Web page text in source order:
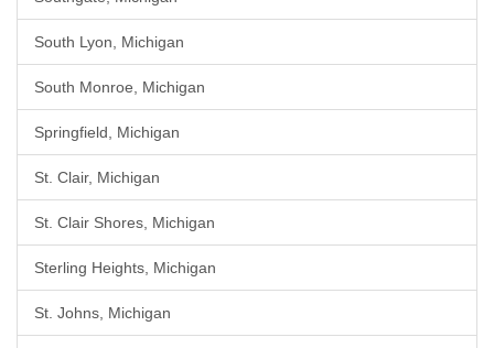
South Lyon, Michigan
South Monroe, Michigan
Springfield, Michigan
St. Clair, Michigan
St. Clair Shores, Michigan
Sterling Heights, Michigan
St. Johns, Michigan